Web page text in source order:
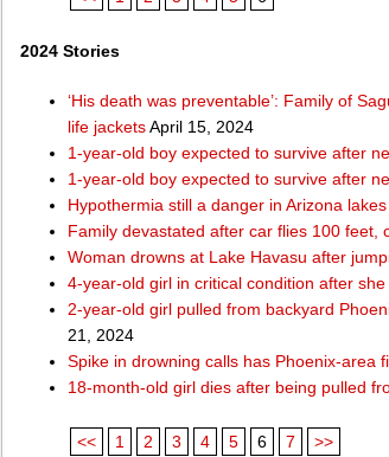
2024 Stories
‘His death was preventable’: Family of
life jacketsApril 15, 2024
1-year-old boy expected to survive after
1-year-old boy expected to survive after
Hypothermia still a danger in Arizona
Family devastated after car flies 100 feet,
Woman drowns at Lake Havasu after
4-year-old girl in critical condition after
2-year-old girl pulled from backyard
21, 2024
Spike in drowning calls has Phoenix-area
18-month-old girl dies after being pulled
<< 1 2 3 4 5 6 7 >>